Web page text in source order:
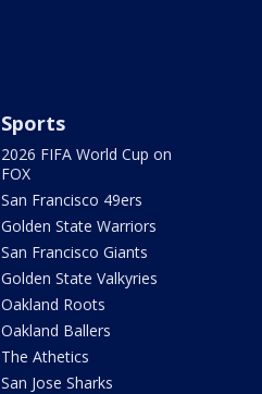
Sports
2026 FIFA World Cup on
FOX
San Francisco 49ers
Golden State Warriors
San Francisco Giants
Golden State Valkyries
Oakland Roots
Oakland Ballers
The Athetics
San Jose Sharks